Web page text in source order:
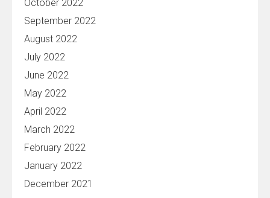
October 2022
September 2022
August 2022
July 2022
June 2022
May 2022
April 2022
March 2022
February 2022
January 2022
December 2021